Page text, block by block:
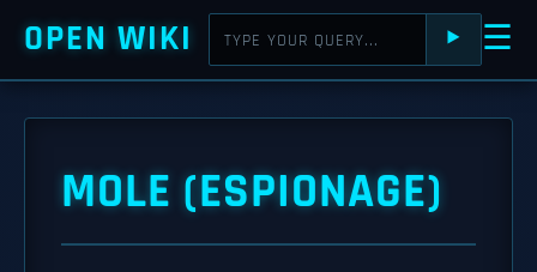
OPEN WIKI ⯈ ☰
MOLE (ESPIONAGE)